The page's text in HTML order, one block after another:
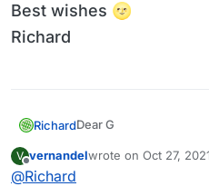
Best wishes 🌝
Richard
RichardDear G
@ vernandel
V
Offline
vernandelwrote on Oct 27,
last edited by
@Richard